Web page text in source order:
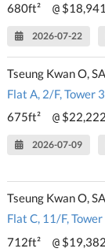
680ft²
@ $18,941
2026-07-22
Tseung Kwan O,
Flat A, 2/F, Tower
675ft²
@ $22,222
2026-07-09
Tseung Kwan O,
Flat C, 11/F, Tower
712ft²
@ $19,382